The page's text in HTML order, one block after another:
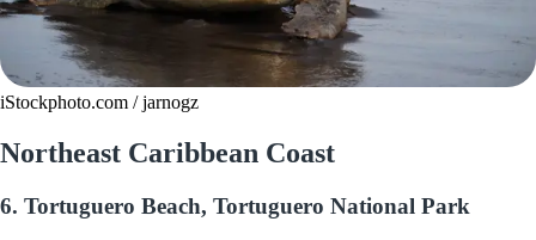
iStockphoto.com / jarnogz
Northeast Caribbean Coast
6. Tortuguero Beach, Tortuguero National Park